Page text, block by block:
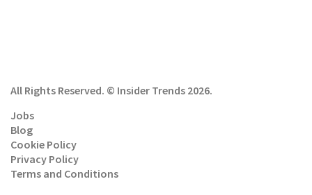
All Rights Reserved. © Insider Trends 2026.
Jobs
Blog
Cookie Policy
Privacy Policy
Terms and Conditions